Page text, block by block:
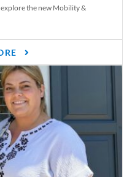
the new Mobility &